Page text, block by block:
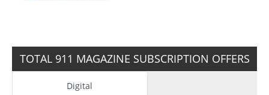
TOTAL 911 MAGAZINE SUBSCRIPTION OFFERS
Digital